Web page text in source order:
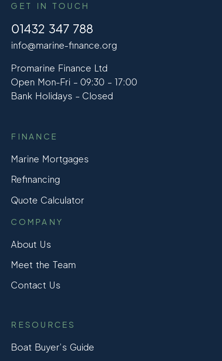
GET IN TOUCH
01432 347 788
info@marine-finance.org
Promarine Finance Ltd
Open Mon-Fri – 09:30 – 17:00
Bank Holidays – Closed
FINANCE
Marine Mortgages
Refinancing
Quote Calculator
COMPANY
About Us
Meet the Team
Contact Us
RESOURCES
Boat Buyer’s Guide